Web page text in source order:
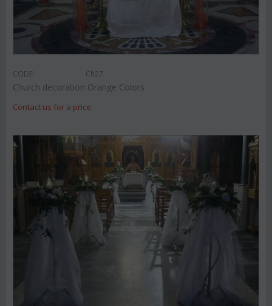
CODE: Ch27
Church decoration Orange Colors
Contact us for a price